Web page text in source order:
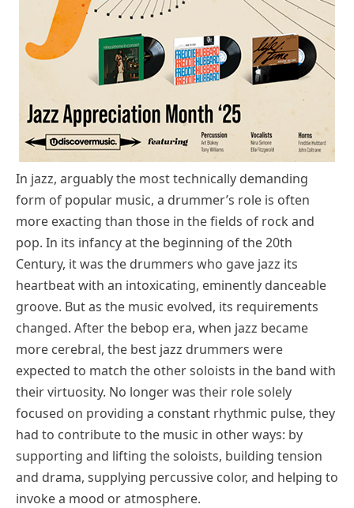
In jazz, arguably the most technically demanding
form of popular music, a drummer’s role is often
more exacting than those in the fields of rock and
pop. In its infancy at the beginning of the 20th
Century, it was the drummers who gave jazz its
heartbeat with an intoxicating, eminently danceable
groove. But as the music evolved, its requirements
changed. After the bebop era, when jazz became
more cerebral, the best jazz drummers were
expected to match the other soloists in the band with
their virtuosity. No longer was their role solely
focused on providing a constant rhythmic pulse, they
had to contribute to the music in other ways: by
supporting and lifting the soloists, building tension
and drama, supplying percussive color, and helping to
invoke a mood or atmosphere.